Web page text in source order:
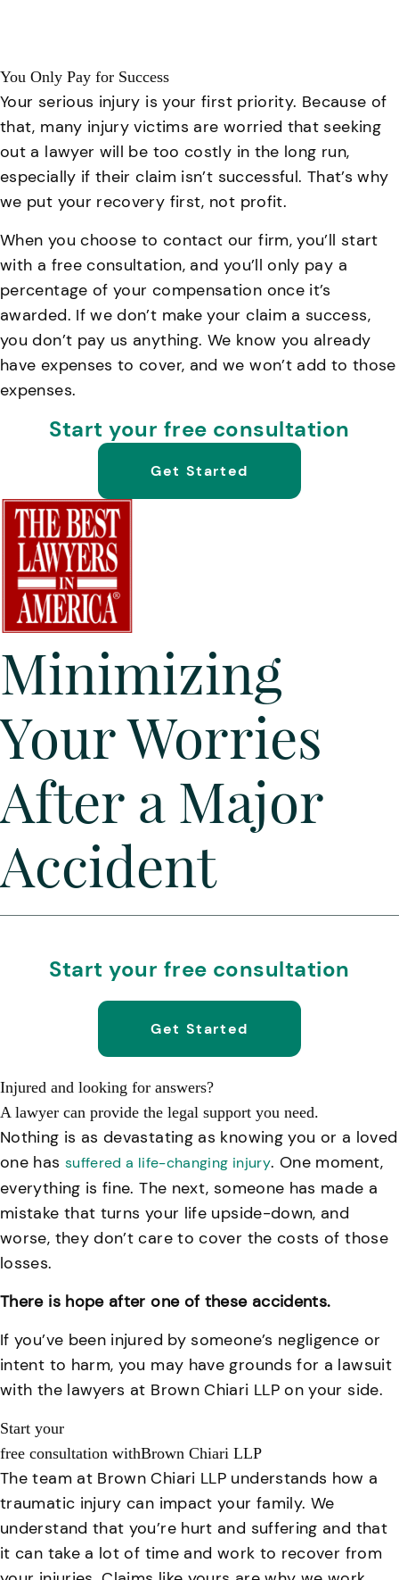
You Only Pay for Success
Your serious injury is your first priority. Because of
that, many injury victims are worried that seeking
out a lawyer will be too costly in the long run,
especially if their claim isn’t successful. That’s why
we put your recovery first, not profit.
When you choose to contact our firm, you’ll start
with a free consultation, and you’ll only pay a
percentage of your compensation once it’s
awarded. If we don’t make your claim a success,
you don’t pay us anything. We know you already
have expenses to cover, and we won’t add to those
expenses.
Start your free consultation
Get Started
Minimizing
Your Worries
After a Major
Accident
Start your free consultation
Get Started
Injured and looking for answers?
A lawyer can provide the legal support you need.
Nothing is as devastating as knowing you or a loved
one has suffered a life-changing injury. One moment,
everything is fine. The next, someone has made a
mistake that turns your life upside-down, and
worse, they don’t care to cover the costs of those
losses.
There is hope after one of these accidents.
If you’ve been injured by someone’s negligence or
intent to harm, you may have grounds for a lawsuit
with the lawyers at Brown Chiari LLP on your side.
Start your
free consultation withBrown Chiari LLP
The team at Brown Chiari LLP understands how a
traumatic injury can impact your family. We
understand that you’re hurt and suffering and that
it can take a lot of time and work to recover from